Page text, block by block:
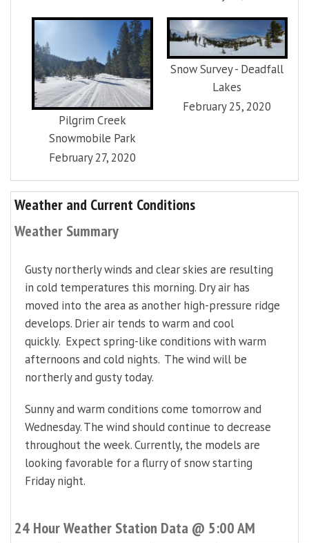
Pilgrim Creek
Snowmobile Park
February 27, 2020
Snow Survey - Deadfall
Lakes
February 25, 2020
Weather and Current Conditions
Weather Summary
Gusty northerly winds and clear skies are resulting
in cold temperatures this morning. Dry air has
moved into the area as another high-pressure ridge
develops. Drier air tends to warm and cool
quickly. Expect spring-like conditions with warm
afternoons and cold nights. The wind will be
northerly and gusty today.
Sunny and warm conditions come tomorrow and
Wednesday. The wind should continue to decrease
throughout the week. Currently, the models are
looking favorable for a flurry of snow starting
Friday night.
24 Hour Weather Station Data @ 5:00 AM